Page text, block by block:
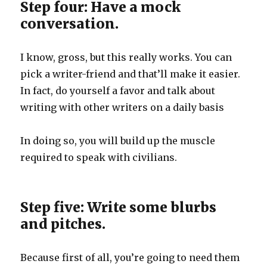
Step four: Have a mock
conversation.
I know, gross, but this really works. You can
pick a writer-friend and that’ll make it easier.
In fact, do yourself a favor and talk about
writing with other writers on a daily basis
In doing so, you will build up the muscle
required to speak with civilians.
Step five: Write some blurbs
and pitches.
Because first of all, you’re going to need them